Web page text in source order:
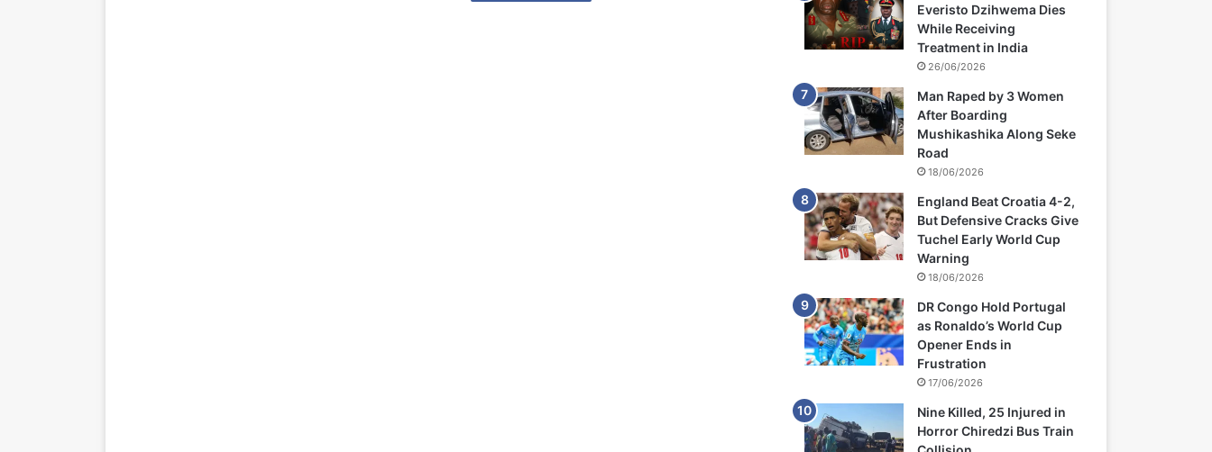
Everisto Dzihwema Dies
While Receiving
Treatment in India
26/06/2026
Man Raped by 3 Women
After Boarding
Mushikashika Along Seke
Road
18/06/2026
England Beat Croatia 4-2,
But Defensive Cracks Give
Tuchel Early World Cup
Warning
18/06/2026
DR Congo Hold Portugal
as Ronaldo’s World Cup
Opener Ends in
Frustration
17/06/2026
Nine Killed, 25 Injured in
Horror Chiredzi Bus Train